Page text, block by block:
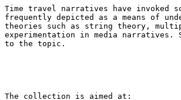
Time travel narratives have invoked
frequently depicted as a means of
theories such as string theory,
experimentation in media narratives.
to the topic.
The collection is aimed at: